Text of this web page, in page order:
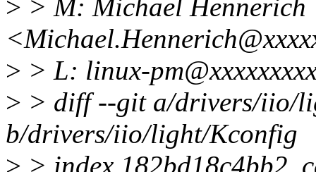
> > M: Michael Hennerich
> > L: linux-
> > diff --git a/drivers/iio/
b/drivers/iio/light/Kconfig
> > index